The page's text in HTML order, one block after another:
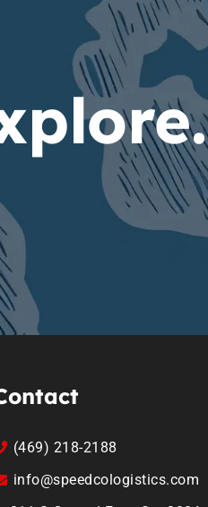
(469) 218-2188
info@speedcologistics.com